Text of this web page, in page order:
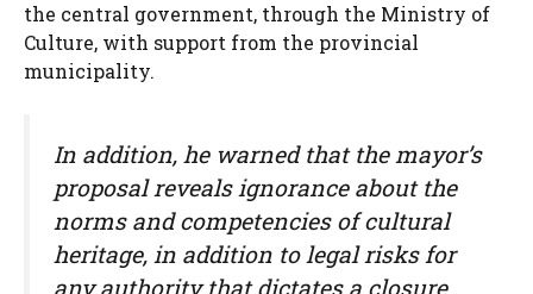
the central government, through the Ministry of
Culture, with support from the provincial
municipality.
In addition, he warned that the mayor’s
proposal reveals ignorance about the
norms and competencies of cultural
heritage, in addition to legal risks for
any authority that dictates a closure